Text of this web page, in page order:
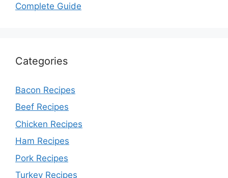
Complete Guide
Categories
Bacon Recipes
Beef Recipes
Chicken Recipes
Ham Recipes
Pork Recipes
Turkey Recipes